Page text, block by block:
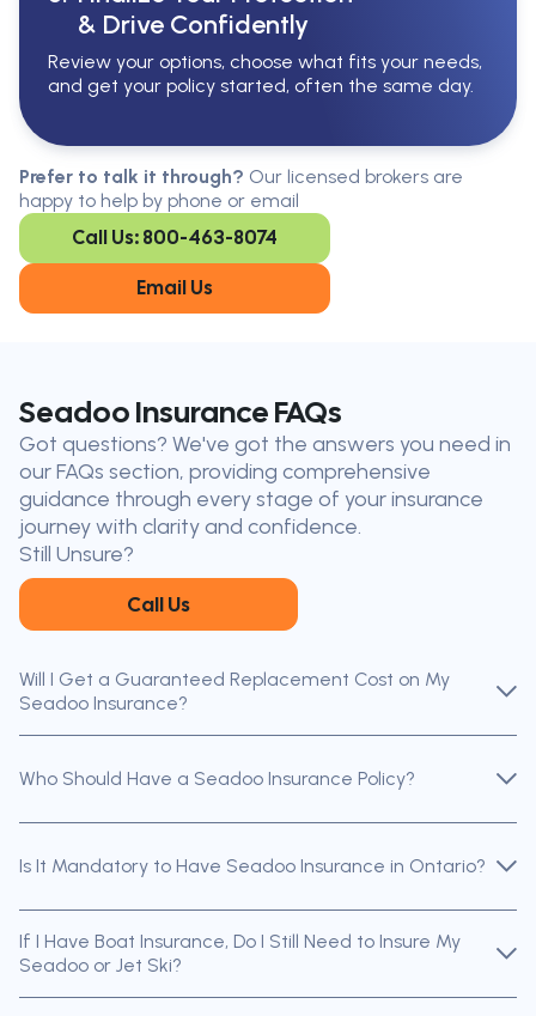
& Drive Confidently
Review your options, choose what fits your needs,
and get your policy started, often the same day.
Prefer to talk it through? Our licensed brokers are
happy to help by phone or email
Call Us: 800-463-8074
Email Us
Serving All Of Ontario
Serving all of Ontario, our brokers are
available in every region. Find the
closest office to you.
Oakville
Kitchener
King City
find
the nearest broker to you
Our licensed brokers help clients
throughout Ontario — virtually, by
phone, or in person.
Seadoo Insurance FAQs
Got questions? We've got the answers you need in
our FAQs section, providing comprehensive
guidance through every stage of your insurance
journey with clarity and confidence.
Still Unsure?
Call Us
Will I Get a Guaranteed Replacement Cost on My
Seadoo Insurance?
Who Should Have a Seadoo Insurance Policy?
Is It Mandatory to Have Seadoo Insurance in Ontario?
If I Have Boat Insurance, Do I Still Need to Insure My
Seadoo or Jet Ski?